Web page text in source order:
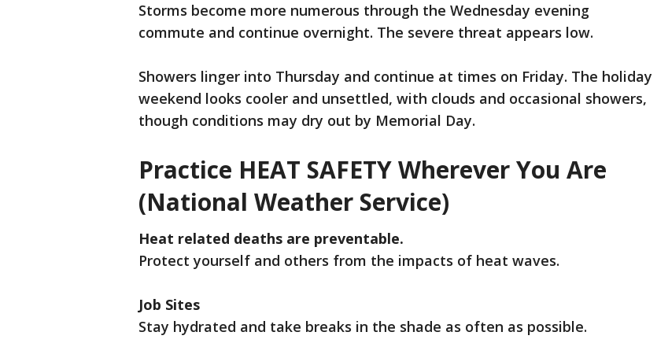
Storms become more numerous through the Wednesday evening
commute and continue overnight. The severe threat appears low.
Showers linger into Thursday and continue at times on Friday. The holiday
weekend looks cooler and unsettled, with clouds and occasional showers,
though conditions may dry out by Memorial Day.
Practice HEAT SAFETY Wherever You Are
(National Weather Service)
Heat related deaths are preventable.
Protect yourself and others from the impacts of heat waves.
Job Sites
Stay hydrated and take breaks in the shade as often as possible.